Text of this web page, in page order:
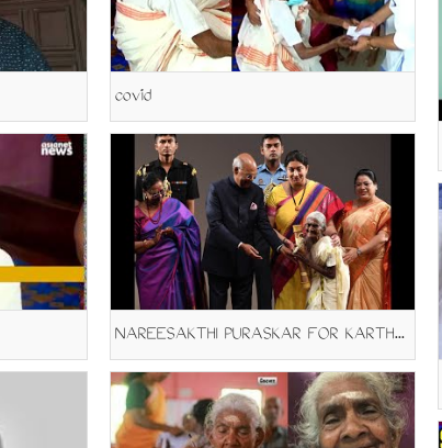
covid
NAREESAKTHI PURASKAR FOR KARTHYAYANI AMMA